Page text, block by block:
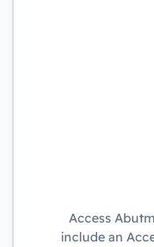
Access
include an